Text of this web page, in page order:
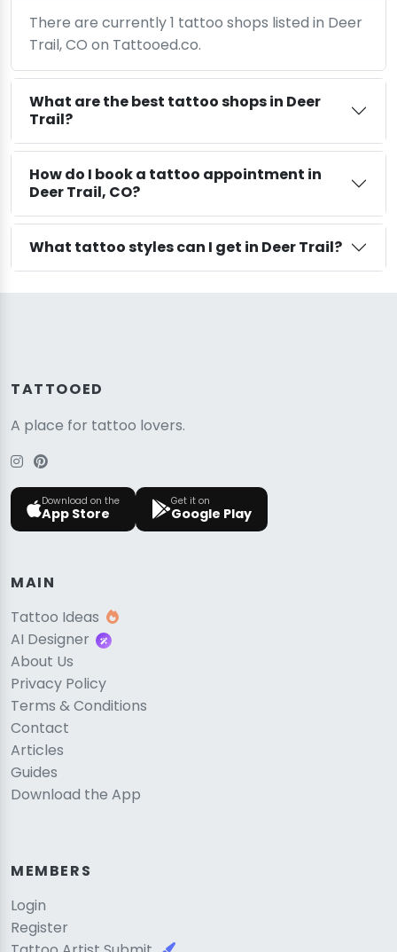
There are currently 1 tattoo shops listed in Deer
Trail, CO on Tattooed.co.
What are the best tattoo shops in Deer
Trail?
How do I book a tattoo appointment in
Deer Trail, CO?
What tattoo styles can I get in Deer Trail?
TATTOOED
A place for tattoo lovers.
Download on the
App Store
Get it on
Google Play
MAIN
Tattoo Ideas
AI Designer
About Us
Privacy Policy
Terms & Conditions
Contact
Articles
Guides
Download the App
MEMBERS
Login
Register